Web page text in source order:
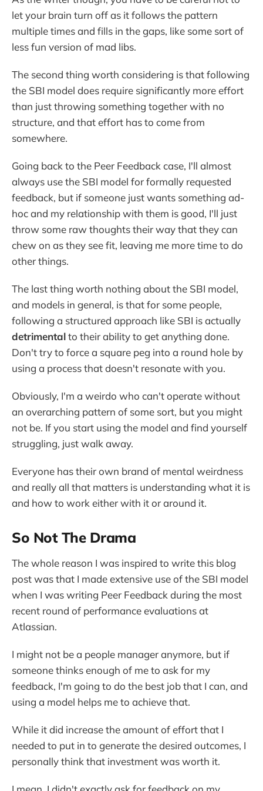
let your brain turn off as it follows the pattern
multiple times and fills in the gaps, like some sort of
less fun version of mad libs.
The second thing worth considering is that following
the SBI model does require significantly more effort
than just throwing something together with no
structure, and that effort has to come from
somewhere.
Going back to the Peer Feedback case, I'll almost
always use the SBI model for formally requested
feedback, but if someone just wants something ad-
hoc and my relationship with them is good, I'll just
throw some raw thoughts their way that they can
chew on as they see fit, leaving me more time to do
other things.
The last thing worth nothing about the SBI model,
and models in general, is that for some people,
following a structured approach like SBI is actually
detrimentalto their ability to get anything done.
Don't try to force a square peg into a round hole by
using a process that doesn't resonate with you.
Obviously, I'm a weirdo who can't operate without
an overarching pattern of some sort, but you might
not be. If you start using the model and find yourself
struggling, just walk away.
Everyone has their own brand of mental weirdness
and really all that matters is understanding what it is
and how to work either with it or around it.
So Not The Drama
The whole reason I was inspired to write this blog
post was that I made extensive use of the SBI model
when I was writing Peer Feedback during the most
recent round of performance evaluations at
Atlassian.
I might not be a people manager anymore, but if
someone thinks enough of me to ask for my
feedback, I'm going to do the best job that I can, and
using a model helps me to achieve that.
While it did increase the amount of effort that I
needed to put in to generate the desired outcomes, I
personally think that investment was worth it.